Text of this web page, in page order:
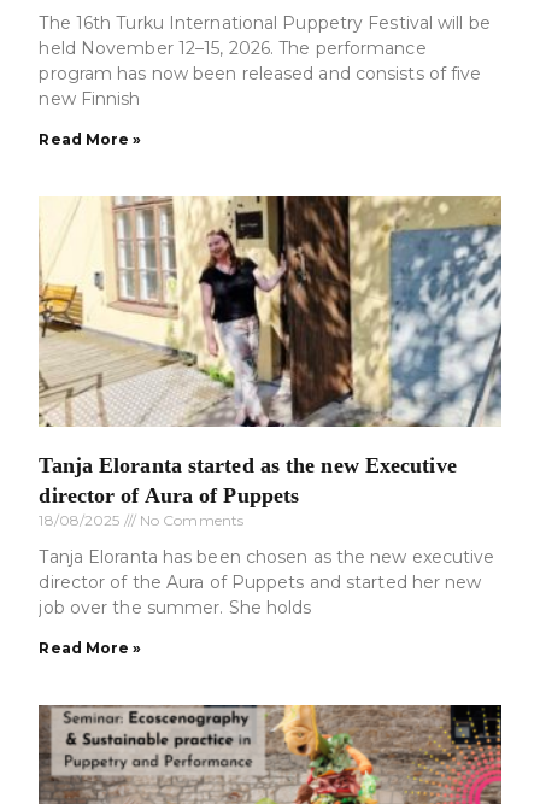
The 16th Turku International Puppetry Festival will be
held November 12–15, 2026. The performance
program has now been released and consists of five
new Finnish
Read More »
Tanja Eloranta started as the new Executive
director of Aura of Puppets
18/08/2025 No Comments
Tanja Eloranta has been chosen as the new executive
director of the Aura of Puppets and started her new
job over the summer. She holds
Read More »